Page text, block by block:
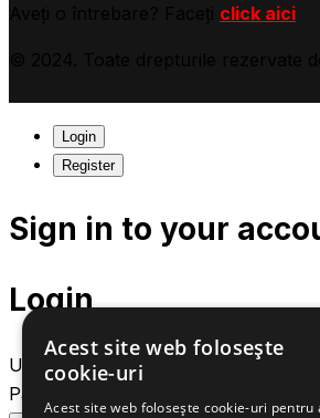
click aici
Login
Register
Sign in to your
Login
Username or email
Password
Acest site web folosește
cookie-uri
Acest site web folosește cookie-uri pentru